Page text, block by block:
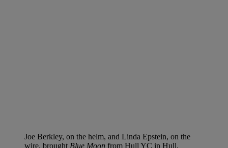
Joe Berkley, on the helm, and Linda Epstein, on the
wire, brought Blue Moon from Hull YC in Hull,